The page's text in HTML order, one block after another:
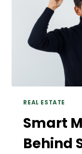
REAL ESTATE
Smart
Behind